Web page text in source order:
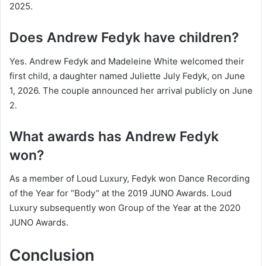
2025.
Does Andrew Fedyk have children?
Yes. Andrew Fedyk and Madeleine White welcomed their
first child, a daughter named Juliette July Fedyk, on June
1, 2026. The couple announced her arrival publicly on June
2.
What awards has Andrew Fedyk
won?
As a member of Loud Luxury, Fedyk won Dance Recording
of the Year for “Body” at the 2019 JUNO Awards. Loud
Luxury subsequently won Group of the Year at the 2020
JUNO Awards.
Conclusion